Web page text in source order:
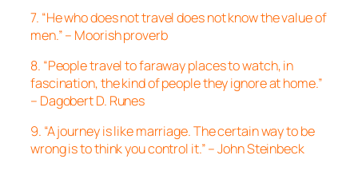
7. “He who does not travel does not know the value of
men.” – Moorish proverb
8. “People travel to faraway places to watch, in
fascination, the kind of people they ignore at home.”
– Dagobert D. Runes
9. “A journey is like marriage. The certain way to be
wrong is to think you control it.” – John Steinbeck